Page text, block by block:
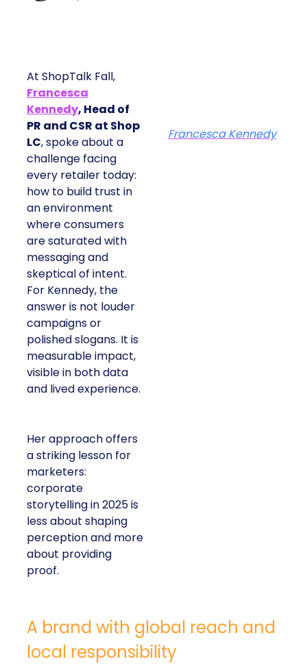
At ShopTalk Fall,
Francesca
Kennedy, Head of
PR and CSR at Shop
LC, spoke about a
challenge facing
every retailer today:
how to build trust in
an environment
where consumers
are saturated with
messaging and
skeptical of intent.
For Kennedy, the
answer is not louder
campaigns or
polished slogans. It is
measurable impact,
visible in both data
and lived experience.
Her approach offers
a striking lesson for
marketers:
corporate
storytelling in 2025 is
less about shaping
perception and more
about providing
proof.
Francesca Kennedy
A brand with global reach and
local responsibility